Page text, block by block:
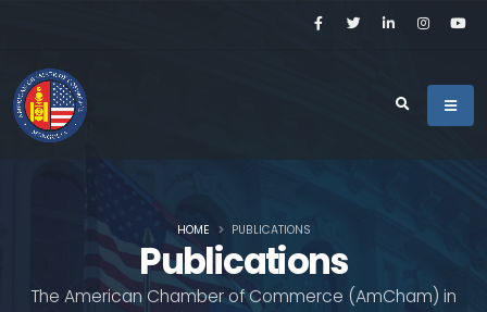
Publications
The American Chamber of Commerce (AmCham) in
HOME PUBLICATIONS